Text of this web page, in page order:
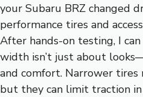
your Subaru BRZ changed
performance tires and
After hands-on testing, I
width isn’t just about
and comfort. Narrower
but they can limit traction